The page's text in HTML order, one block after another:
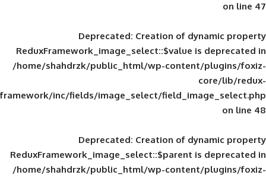
Deprecated: Creation of
ReduxFramework_image_select::$value
/home/shahdrzk/public_html/wp-
framework/inc/fields/image_select/
Deprecated: Creation of
ReduxFramework_image_select::$parent
/home/shahdrzk/public_html/wp-